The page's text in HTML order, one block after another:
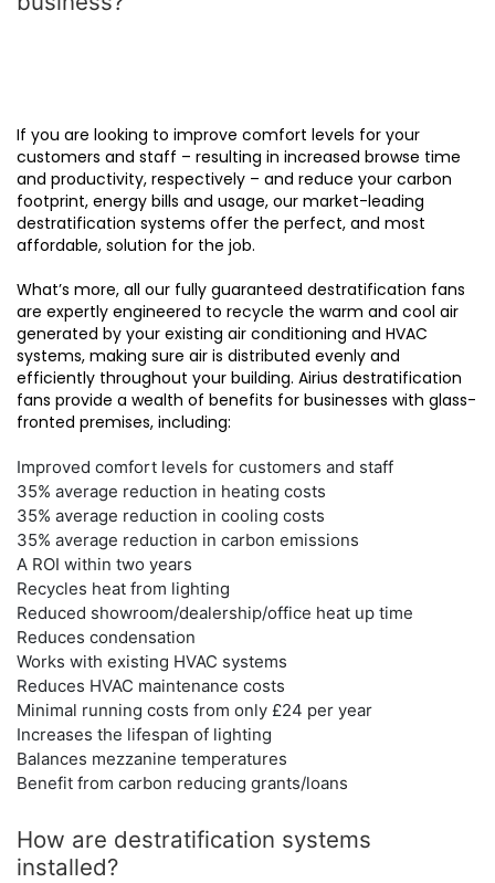
If you are looking to improve comfort levels for your
customers and staff – resulting in increased browse time
and productivity, respectively – and reduce your carbon
footprint, energy bills and usage, our market-leading
destratification systems offer the perfect, and most
affordable, solution for the job.
What’s more, all our fully guaranteed destratification fans
are expertly engineered to recycle the warm and cool air
generated by your existing air conditioning and HVAC
systems, making sure air is distributed evenly and
efficiently throughout your building. Airius destratification
fans provide a wealth of benefits for businesses with glass-
fronted premises, including:
Improved comfort levels for customers and staff
35% average reduction in heating costs
35% average reduction in cooling costs
35% average reduction in carbon emissions
A ROI within two years
Recycles heat from lighting
Reduced showroom/dealership/office heat up time
Reduces condensation
Works with existing HVAC systems
Reduces HVAC maintenance costs
Minimal running costs from only £24 per year
Increases the lifespan of lighting
Balances mezzanine temperatures
Benefit from carbon reducing grants/loans
How are destratification systems
installed?